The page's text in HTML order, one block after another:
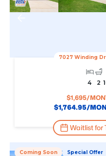
7027 Winding
4 2
$1,695/
$1,764.95/
Waitlist for
Coming Soon Special Offer